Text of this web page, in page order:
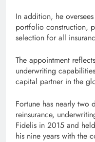
In addition, he
portfolio construction,
selection for all
The appointment
underwriting
capital partner in the
Fortune has nearly two
reinsurance,
Fidelis in 2015 and
his nine years with the